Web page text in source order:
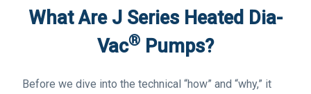
What Are J Series Heated Dia-
Vac® Pumps?
Before we dive into the technical “how” and “why,” it